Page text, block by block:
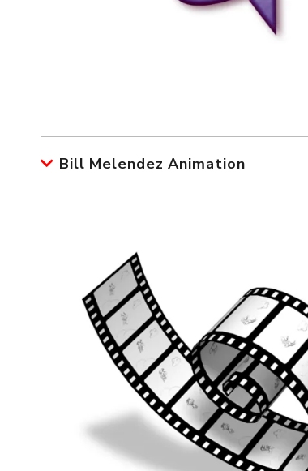
Bill Melendez Animation